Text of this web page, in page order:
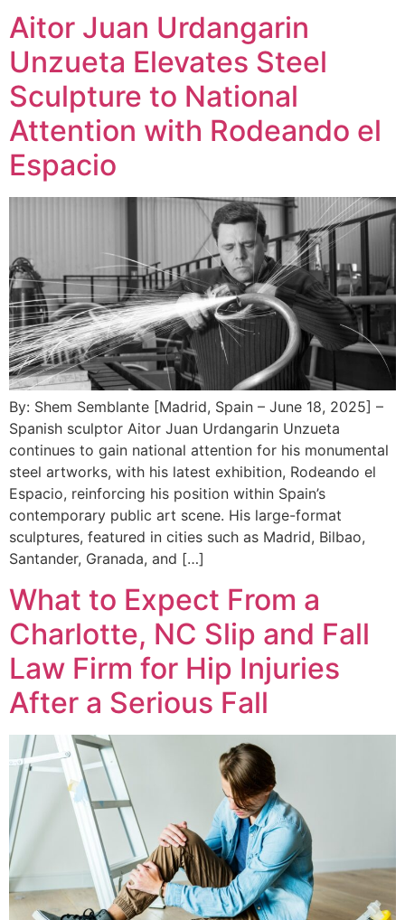
Aitor Juan Urdangarin
Unzueta Elevates Steel
Sculpture to National
Attention with Rodeando el
Espacio
By: Shem Semblante [Madrid, Spain – June 18, 2025] –
Spanish sculptor Aitor Juan Urdangarin Unzueta
continues to gain national attention for his monumental
steel artworks, with his latest exhibition, Rodeando el
Espacio, reinforcing his position within Spain’s
contemporary public art scene. His large-format
sculptures, featured in cities such as Madrid, Bilbao,
Santander, Granada, and […]
What to Expect From a
Charlotte, NC Slip and Fall
Law Firm for Hip Injuries
After a Serious Fall